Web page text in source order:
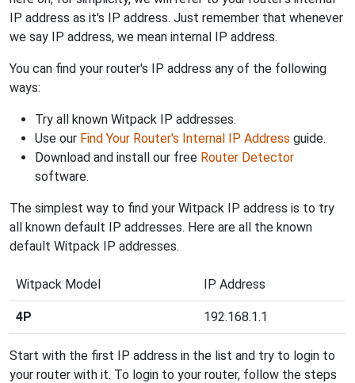
IP address as it's IP address. Just remember that whenever
we say IP address, we mean internal IP address.
You can find your router's IP address any of the following
ways:
Try all known Witpack IP addresses.
Use our Find Your Router's Internal IP Address guide.
Download and install our free Router Detector
software.
The simplest way to find your Witpack IP address is to try
all known default IP addresses. Here are all the known
default Witpack IP addresses.
Witpack Model IP Address
4P 192.168.1.1
Start with the first IP address in the list and try to login to
your router with it. To login to your router, follow the steps